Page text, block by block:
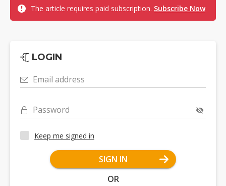
The article requires paid subscription. Subscribe Now
LOGIN
Email address
Password
Keep me signed in
SIGN IN
OR